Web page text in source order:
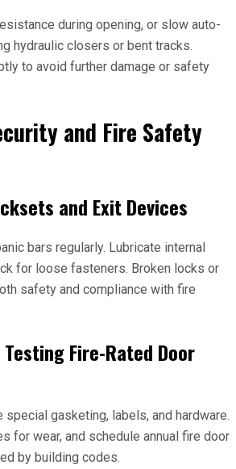
during opening, or slow auto-
hydraulic closers or bent tracks.
to avoid further damage or safety
and Fire Safety
and Exit Devices
bars regularly. Lubricate internal
for loose fasteners. Broken locks or
safety and compliance with fire
Fire-Rated Door
special gasketing, labels, and hardware.
for wear, and schedule annual fire door
by building codes.